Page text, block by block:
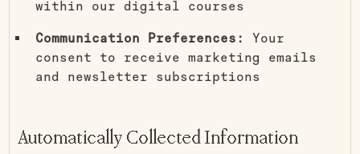
within our digital courses
Communication Preferences: Your
consent to receive marketing emails
and newsletter subscriptions
Automatically Collected Information